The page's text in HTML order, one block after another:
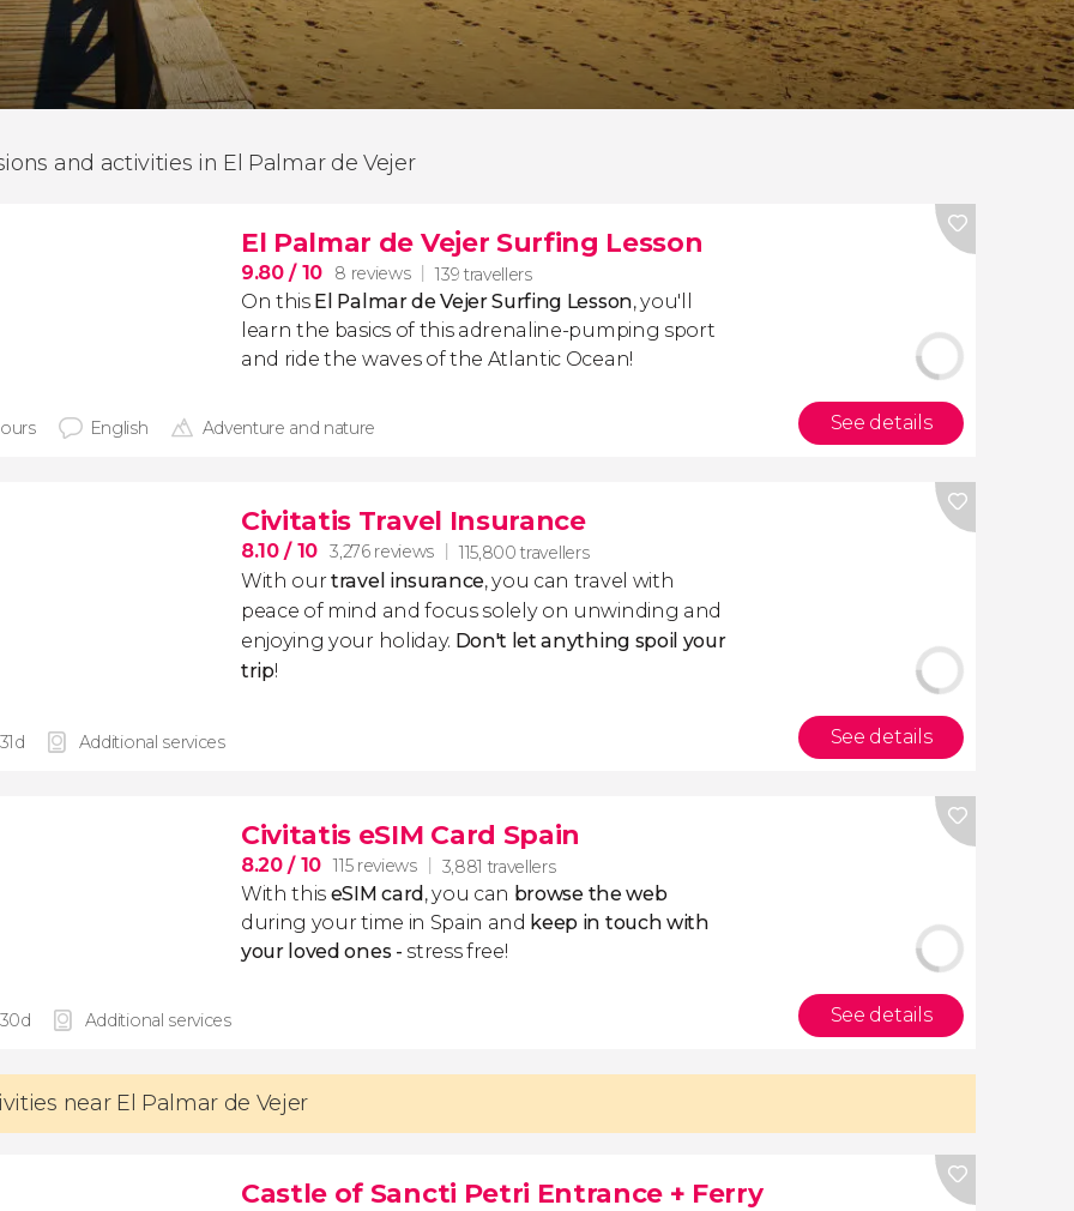
and activities in El Palmar de Vejer
El Palmar de Vejer Surfing Lesson
9.80/ 10 8 reviews 139 travellers
On this El Palmar de Vejer Surfing Lesson, you'll
learn the basics of this adrenaline-pumping sport
and ride the waves of the Atlantic Ocean!
English Adventure and nature See details
Civitatis Travel Insurance
8.10/ 10 3,276 reviews 115,800 travellers
With ourtravel insurance, you can travel with
peace of mind and focus solely on unwinding and
enjoying your holiday. Don't let anything spoil your
trip!
Additional services See details
Civitatis eSIM Card Spain
8.20/ 10 115 reviews 3,881 travellers
With this eSIM card, you can browse the web
during your time in Spain and keep in touch with
your loved ones - stress free!
Additional services See details
near El Palmar de Vejer
Castle of Sancti Petri Entrance + Ferry